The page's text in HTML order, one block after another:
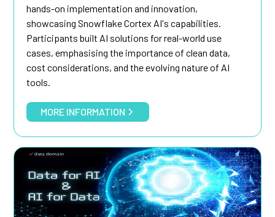
hands-on implementation and innovation,
showcasing Snowflake Cortex AI's capabilities.
Participants built AI solutions for real-world use
cases, emphasising the importance of clean data,
cost considerations, and the evolving nature of AI
tools.
MORE INFORMATION